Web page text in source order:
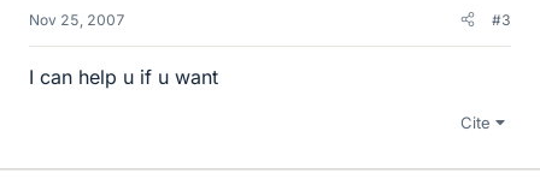
Nov 25, 2007 #3
I can help u if u want
Cite